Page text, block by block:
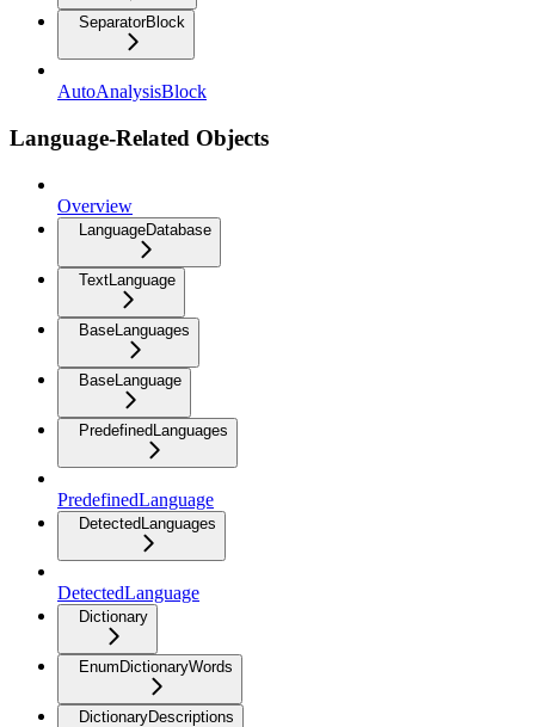
SeparatorBlock
AutoAnalysisBlock
Language-Related Objects
Overview
LanguageDatabase
TextLanguage
BaseLanguages
BaseLanguage
PredefinedLanguages
PredefinedLanguage
DetectedLanguages
DetectedLanguage
Dictionary
EnumDictionaryWords
DictionaryDescriptions